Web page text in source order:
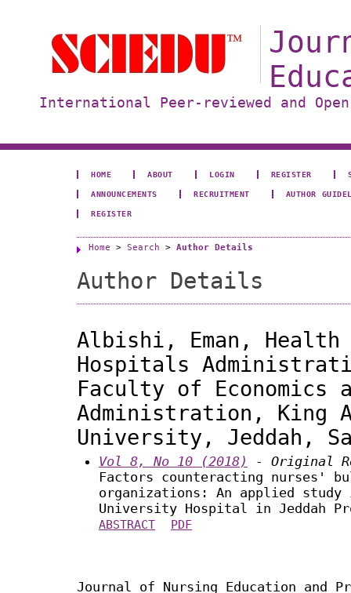
International Peer-reviewed and
HOME ABOUT LOGIN REGISTER
ANNOUNCEMENTS RECRUITMENT AUTHOR
REGISTER
Home > Search > Author Details
Author Details
Albishi, Eman, Health
Hospitals
Faculty of Economics
Administration, King
University, Jeddah,
Vol 8, No 10 (2018)
- Original
Factors counteracting nurses'
organizations: An applied study
University Hospital in Jeddah
ABSTRACT PDF
Journal of Nursing Education and